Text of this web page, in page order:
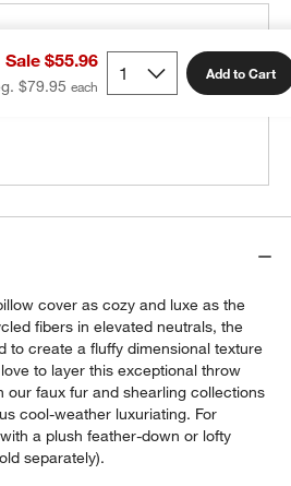
Sale $55.96
$79.95
Add to Cart
cover as cozy and luxe as the
fibers in elevated neutrals, the
to create a fluffy dimensional texture
to layer this exceptional throw
our faux fur and shearling collections
cool-weather luxuriating. For
a plush feather-down or lofty
separately).